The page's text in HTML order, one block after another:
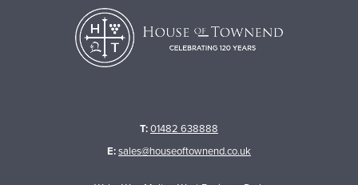
T:01482 638888
E:sales@houseoftownend.co.uk